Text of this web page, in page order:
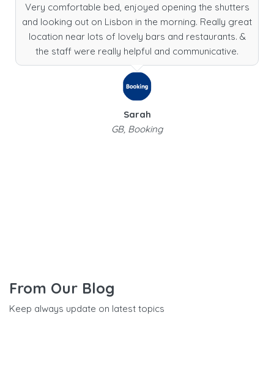
Very comfortable bed, enjoyed opening the shutters
and looking out on Lisbon in the morning. Really great
location near lots of lovely bars and restaurants. &
the staff were really helpful and communicative.
Sarah
GB, Booking
From Our Blog
Keep always update on latest topics